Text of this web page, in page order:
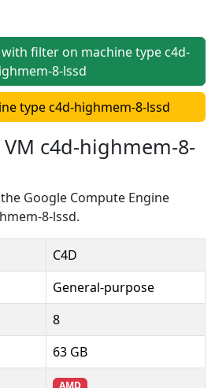
filter on machine type c4d-
8-lssd
type c4d-highmem-8-lssd
c4d-highmem-8-
Google Compute Engine
8-lssd.
C4D
General-purpose
8
63 GB
AMD